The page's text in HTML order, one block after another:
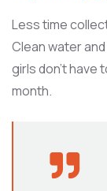
Less time
Clean water
girls don’t have
month.